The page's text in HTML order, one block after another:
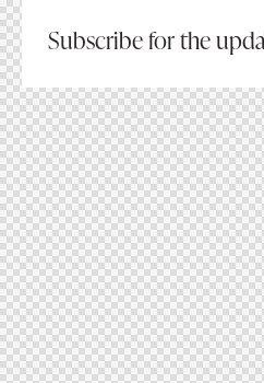
Subscribe for the